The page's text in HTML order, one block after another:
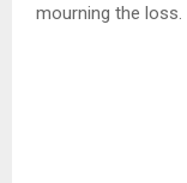
mourning the loss.